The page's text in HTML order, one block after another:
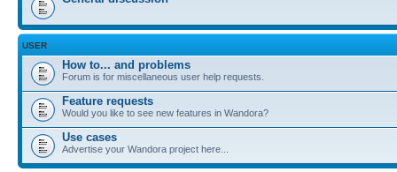
USER
How to... and problems
Forum is for miscellaneous user help requests.
Feature requests
Would you like to see new features in Wandora?
Use cases
Advertise your Wandora project here...